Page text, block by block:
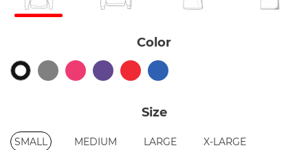
Color
Size
SMALL MEDIUM LARGE
X-LARGE